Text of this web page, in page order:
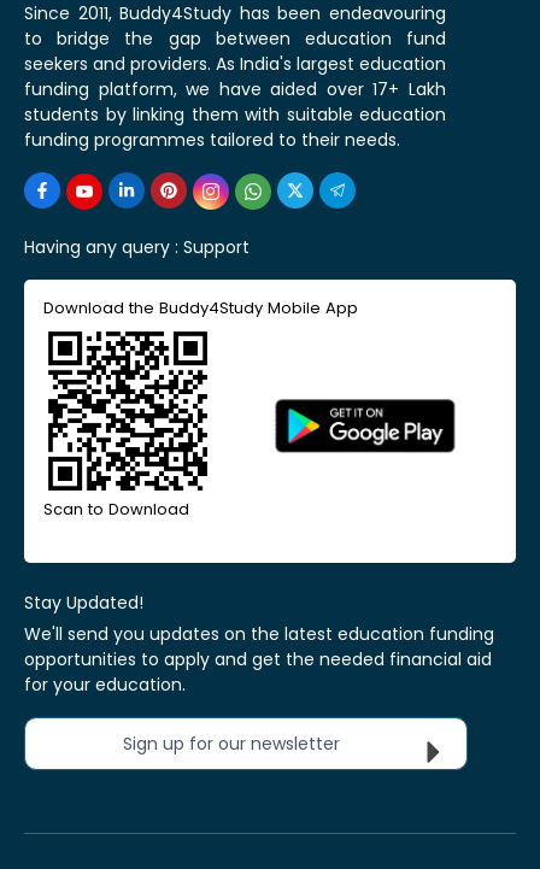
Since 2011, Buddy4Study has been endeavouring
to bridge the gap between education fund
seekers and providers. As India's largest education
funding platform, we have aided over 17+ Lakh
students by linking them with suitable education
funding programmes tailored to their needs.
Having any query : Support
Download the Buddy4Study Mobile App
Scan to Download
Stay Updated!
We'll send you updates on the latest education funding
opportunities to apply and get the needed financial aid
for your education.
Sign up for our newsletter